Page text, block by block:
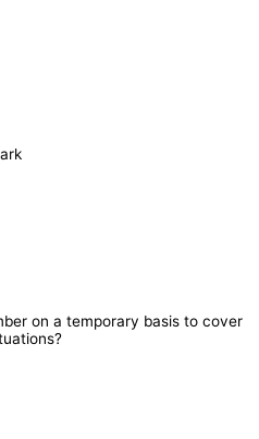
on a temporary basis to cover